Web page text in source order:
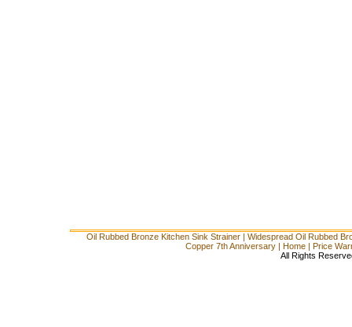
Oil Rubbed Bronze Kitchen Sink Strainer | Widespread Oil Rubbed
Copper 7th Anniversary| Home| Price
All Rights